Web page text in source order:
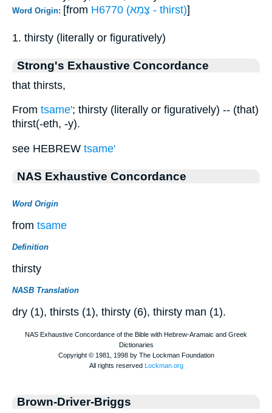
Word Origin: [from H6770 (צָּמֵא - thirst)]
1. thirsty (literally or figuratively)
Strong's Exhaustive Concordance
that thirsts,
From tsame'; thirsty (literally or figuratively) -- (that)
thirst(-eth, -y).
see HEBREW tsame'
NAS Exhaustive Concordance
Word Origin
from tsame
Definition
thirsty
NASB Translation
dry (1), thirsts (1), thirsty (6), thirsty man (1).
Brown-Driver-Briggs